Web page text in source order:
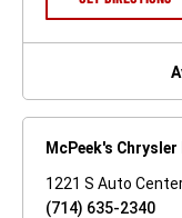
McPeek's
1221 S Auto
(714) 635-2340